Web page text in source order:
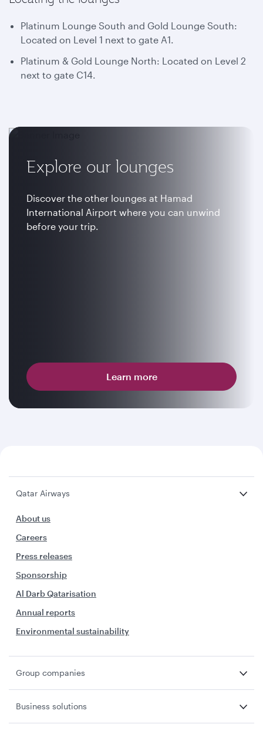
Platinum Lounge South and Gold Lounge South:
Located on Level 1 next to gate A1.
Platinum & Gold Lounge North: Located on Level 2
next to gate C14.
Explore our lounges
Discover the other lounges at Hamad
International Airport where you can unwind
before your trip.
Learn more
Qatar Airways
About us
Careers
Press releases
Sponsorship
Al Darb Qatarisation
Annual reports
Environmental sustainability
Group companies
Business solutions